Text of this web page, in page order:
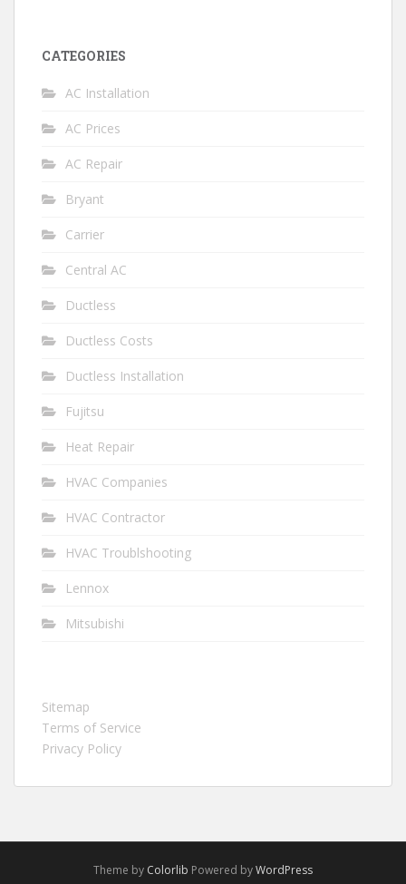
CATEGORIES
AC Installation
AC Prices
AC Repair
Bryant
Carrier
Central AC
Ductless
Ductless Costs
Ductless Installation
Fujitsu
Heat Repair
HVAC Companies
HVAC Contractor
HVAC Troublshooting
Lennox
Mitsubishi
Sitemap
Terms of Service
Privacy Policy
Theme by Colorlib Powered byWordPress